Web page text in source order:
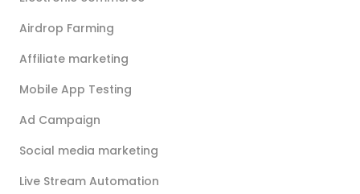
Airdrop Farming
Affiliate marketing
Mobile App Testing
Ad Campaign
Social media marketing
Live Stream Automation